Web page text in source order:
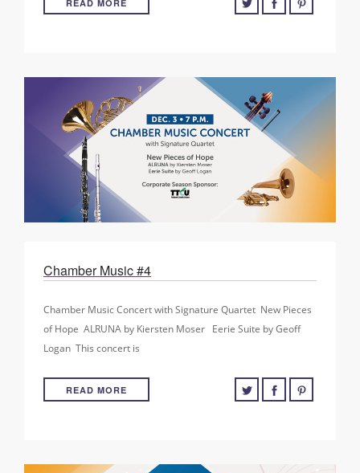
READ MORE
Chamber Music #4
Chamber Music Concert with Signature Quartet New Pieces
of Hope ALRUNA by Kiersten Moser Eerie Suite by Geoff
Logan This concert is
READ MORE